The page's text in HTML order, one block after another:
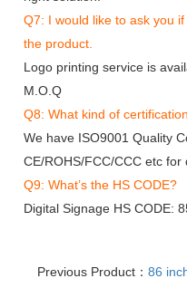
Q7: I would like to ask you
the product.
Logo printing service is
M.O.Q
Q8: What kind of
We have ISO9001 Quality
CE/ROHS/FCC/CCC etc for
Q9: What’s the HS CODE?
Digital Signage HS CODE:
Previous Product：86